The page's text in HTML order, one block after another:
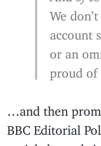
We
account
or an
proud of
…and then
BBC Editorial